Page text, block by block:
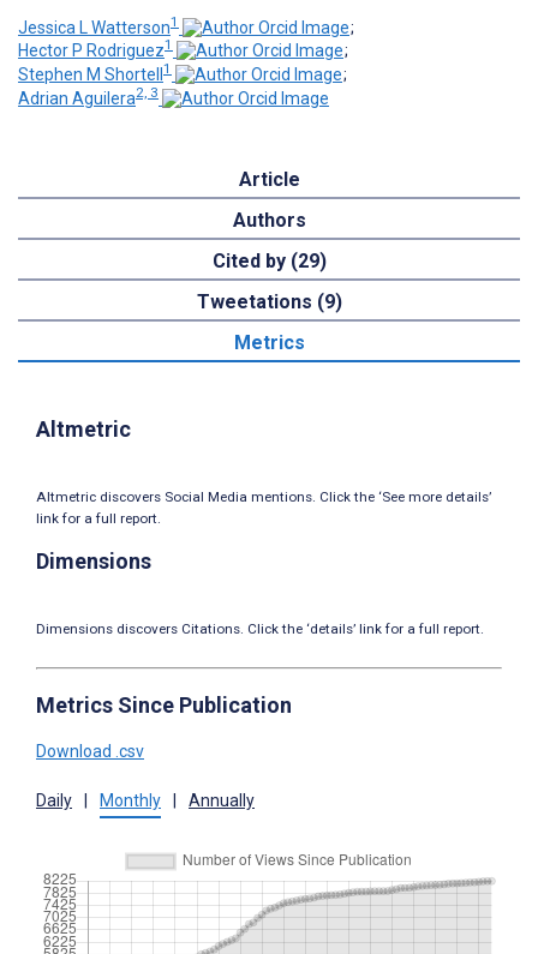
Jessica L Watterson1
;
Hector P Rodriguez1
;
Stephen M Shortell 1
;
Adrian Aguilera2, 3
Article
Authors
Cited by (29)
Tweetations (9)
Metrics
Altmetric
Altmetric discovers Social Media mentions. Click the ‘See more details’
link for a full report.
Dimensions
Dimensions discovers Citations. Click the ‘details’ link for a full report.
Metrics Since Publication
Download .csv
Daily Monthly Annually